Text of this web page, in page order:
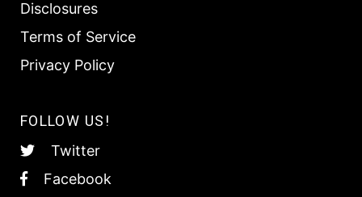
Disclosures
Terms of Service
Privacy Policy
FOLLOW US!
Twitter
Facebook